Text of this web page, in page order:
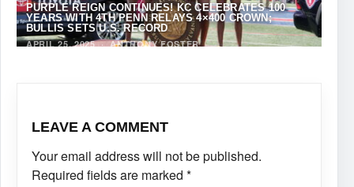
PURPLE REIGN CONTINUES! KC CELEBRATES 100
YEARS WITH 4TH PENN RELAYS 4×400 CROWN;
BULLIS SETS U.S. RECORD
APRIL 25, 2025·ANTHONY FOSTER
LEAVE A COMMENT
Your email address will not be published.
Required fields are marked *